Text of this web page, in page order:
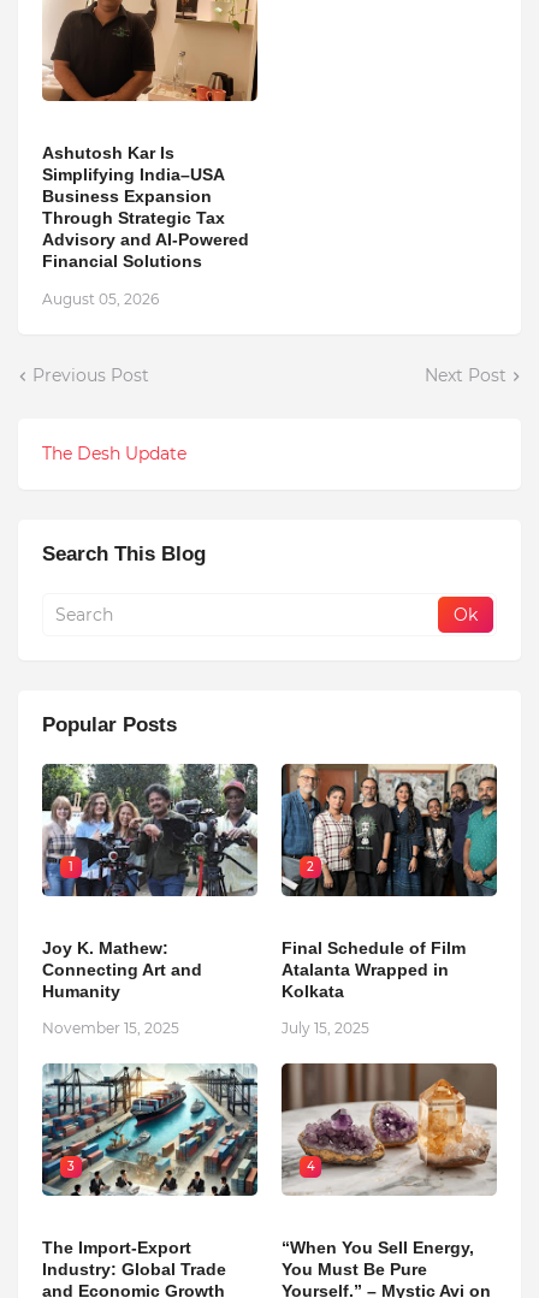
Ashutosh Kar Is
Simplifying India–USA
Business Expansion
Through Strategic Tax
Advisory and AI-Powered
Financial Solutions
August 05, 2026
Previous Post Next Post
The Desh Update
Search This Blog
Popular Posts
1
Joy K. Mathew:
Connecting Art and
Humanity
November 15, 2025
2
Final Schedule of Film
Atalanta Wrapped in
Kolkata
July 15, 2025
3
The Import-Export
Industry: Global Trade
and Economic Growth
4
“When You Sell Energy,
You Must Be Pure
Yourself.” – Mystic Avi on